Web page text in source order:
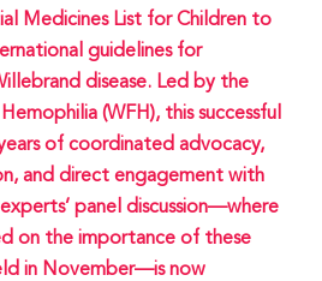
Medicines List for Children to
guidelines for
disease. Led by the
(WFH), this successful
of coordinated advocacy,
and direct engagement with
panel discussion—where
on the importance of these
in November—is now